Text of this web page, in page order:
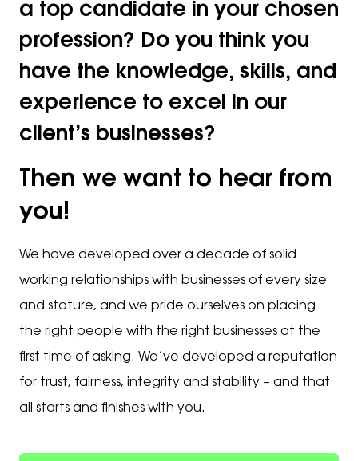
a top candidate in your chosen
profession? Do you think you
have the knowledge, skills, and
experience to excel in our
client’s businesses?
Then we want to hear from
you!
We have developed over a decade of solid
working relationships with businesses of every size
and stature, and we pride ourselves on placing
the right people with the right businesses at the
first time of asking. We’ve developed a reputation
for trust, fairness, integrity and stability – and that
all starts and finishes with you.